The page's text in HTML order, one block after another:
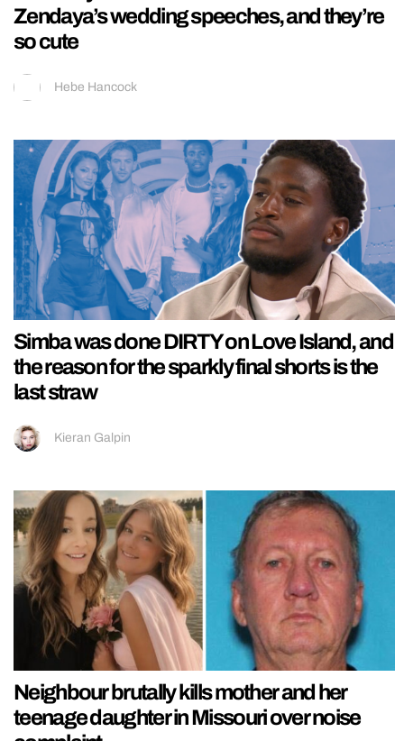
Zendaya’s wedding speeches, and they’re
so cute
Hebe Hancock
Simba was done DIRTY on Love Island, and
the reason for the sparkly final shorts is the
last straw
Kieran Galpin
Neighbour brutally kills mother and her
teenage daughter in Missouri over noise